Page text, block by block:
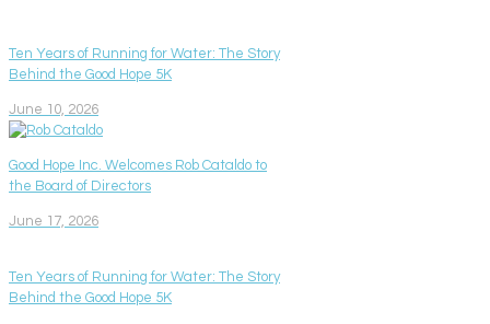
Ten Years of Running for Water: The Story
Behind the Good Hope 5K
June 10, 2026
Good Hope Inc. Welcomes Rob Cataldo to
the Board of Directors
June 17, 2026
Ten Years of Running for Water: The Story
Behind the Good Hope 5K